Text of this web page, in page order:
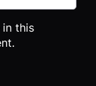
in this